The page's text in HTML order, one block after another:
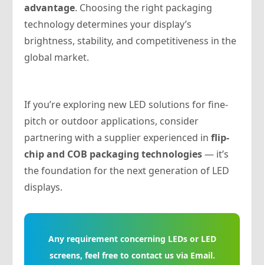
advantage. Choosing the right packaging
technology determines your display’s
brightness, stability, and competitiveness in the
global market.
If you’re exploring new LED solutions for fine-
pitch or outdoor applications, consider
partnering with a supplier experienced in flip-
chip and COB packaging technologies— it’s
the foundation for the next generation of LED
displays.
Any requirement concerning LEDs or LED
screens, feel free to contact us via Email.